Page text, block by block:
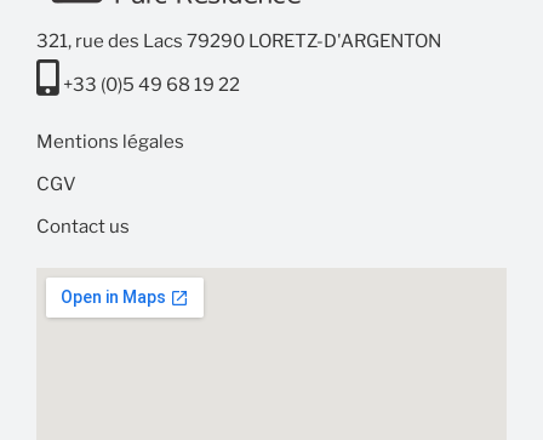
321, rue des Lacs 79290 LORETZ-D'ARGENTON
+33 (0)5 49 68 19 22
Mentions légales
CGV
Contact us